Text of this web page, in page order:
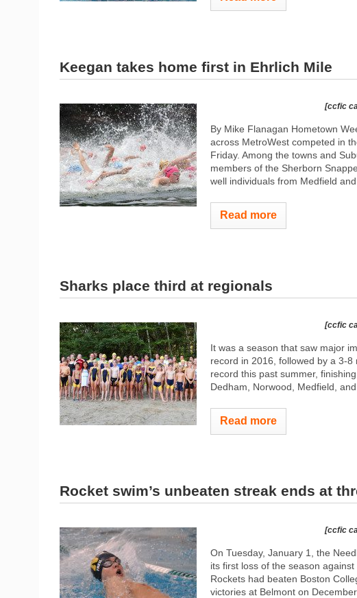
Keegan takes home first in Ehrlich Mile
[ccfic
By Mike Flanagan Hometown
across MetroWest competed in
Friday. Among the towns and
members of the Sherborn
well individuals from Medfield
Read more
Sharks place third at regionals
[ccfic
It was a season that saw major
record in 2016, followed by a 3-
record this past summer,
Dedham, Norwood, Medfield,
Read more
Rocket swim’s unbeaten streak ends at
[ccfic
On Tuesday, January 1, the
its first loss of the season
Rockets had beaten Boston
victories at Belmont on